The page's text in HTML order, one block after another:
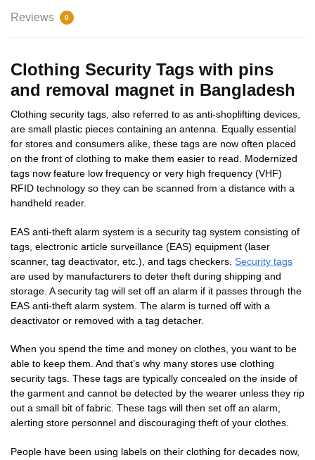
Reviews 0
Clothing Security Tags with pins
and removal magnet in Bangladesh
Clothing security tags, also referred to as anti-shoplifting devices,
are small plastic pieces containing an antenna. Equally essential
for stores and consumers alike, these tags are now often placed
on the front of clothing to make them easier to read. Modernized
tags now feature low frequency or very high frequency (VHF)
RFID technology so they can be scanned from a distance with a
handheld reader.
EAS anti-theft alarm system is a security tag system consisting of
tags, electronic article surveillance (EAS) equipment (laser
scanner, tag deactivator, etc.), and tags checkers. Security tags
are used by manufacturers to deter theft during shipping and
storage. A security tag will set off an alarm if it passes through the
EAS anti-theft alarm system. The alarm is turned off with a
deactivator or removed with a tag detacher.
When you spend the time and money on clothes, you want to be
able to keep them. And that’s why many stores use clothing
security tags. These tags are typically concealed on the inside of
the garment and cannot be detected by the wearer unless they rip
out a small bit of fabric. These tags will then set off an alarm,
alerting store personnel and discouraging theft of your clothes.
People have been using labels on their clothing for decades now,